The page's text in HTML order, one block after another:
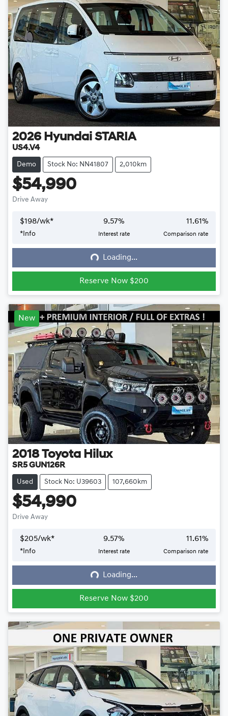
2026 Hyundai STARIA
US4.V4
Demo Stock No: NN41807 2,010km
$54,990
Drive Away
$198/wk*
* Info
9.57%
Interest rate
11.61%
Comparison rate
Loading...
Loading...
Reserve Now $200
New
2018 Toyota Hilux
SR5 GUN126R
Used Stock No: U39603 107,660km
$54,990
Drive Away
$205/wk*
*Info
9.57%
Interest rate
11.61%
Comparison rate
Loading...
Loading...
Reserve Now $200